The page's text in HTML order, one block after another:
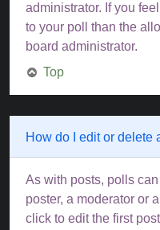
administrator. If you
to your poll than the
board administrator.
Top
How do I edit or delete
As with posts, polls
poster, a moderator or
click to edit the first